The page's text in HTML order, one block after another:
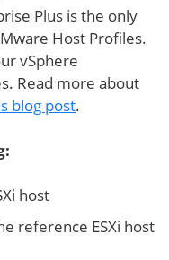
Plus is the only
Host Profiles.
vSphere
Read more about
blog post.
host
reference ESXi host